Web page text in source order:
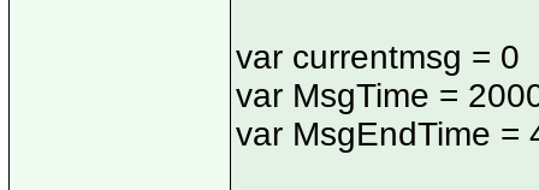
var currentmsg = 0
var MsgTime =
var MsgEndTime =